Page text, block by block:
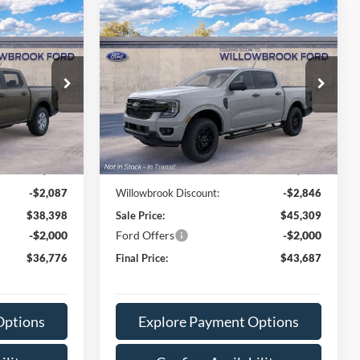
TT29585
Ext.
$40,485
+$378
-$2,087
$38,398
-$2,000
$36,776
2026Ford RangerXLT
1FTER4HP0TLE39061Stock:TT39061
Model:R4H
Dealer Ordered Ext. Int.
$43,687
FINAL PRICE
Less
MSRP:
$48,155
Doc Fee:
+$378
Willowbrook Discount:
-$2,846
Sale Price:
$45,309
Ford Offers -$2,000
Final Price: $43,687
Explore Payment Options
Compare Vehicle